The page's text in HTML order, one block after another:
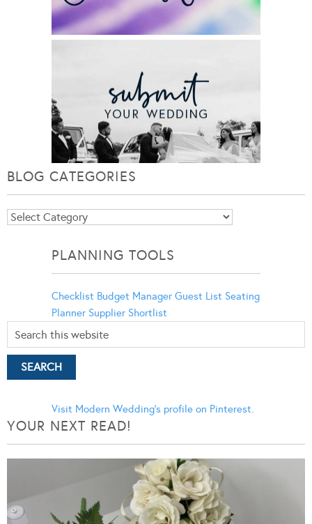
BLOG CATEGORIES
Blog
PLANNING TOOLS
Checklist Budget Manager Guest List Seating
Planner Supplier Shortlist
Visit Modern Wedding's profile on Pinterest.
YOUR NEXT READ!